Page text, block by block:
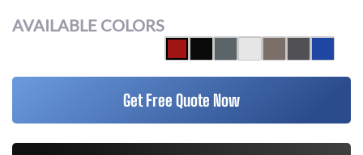
AVAILABLE COLORS
Get Free Quote Now